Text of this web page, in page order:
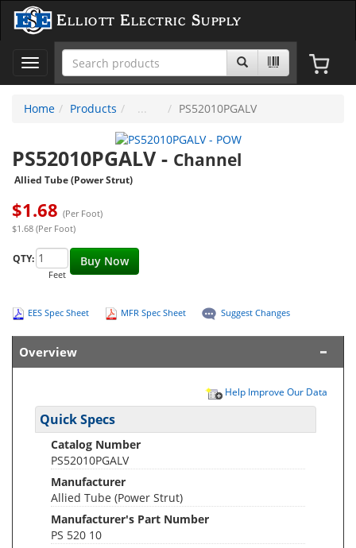
Elliott Electric Supply
Toggle
navigation
Home
Products PS52010PGALV
PS52010PGALV - Channel
Allied Tube (Power Strut)
$1.68 (Per Foot)
$1.68 (Per Foot)
Buy Now
QTY:
Feet
EES Spec Sheet MFR Spec Sheet Suggest Changes
Overview
Help Improve Our Data
Quick Specs
Catalog Number
PS52010PGALV
Manufacturer
Allied Tube (Power Strut)
Manufacturer's Part Number
PS 520 10